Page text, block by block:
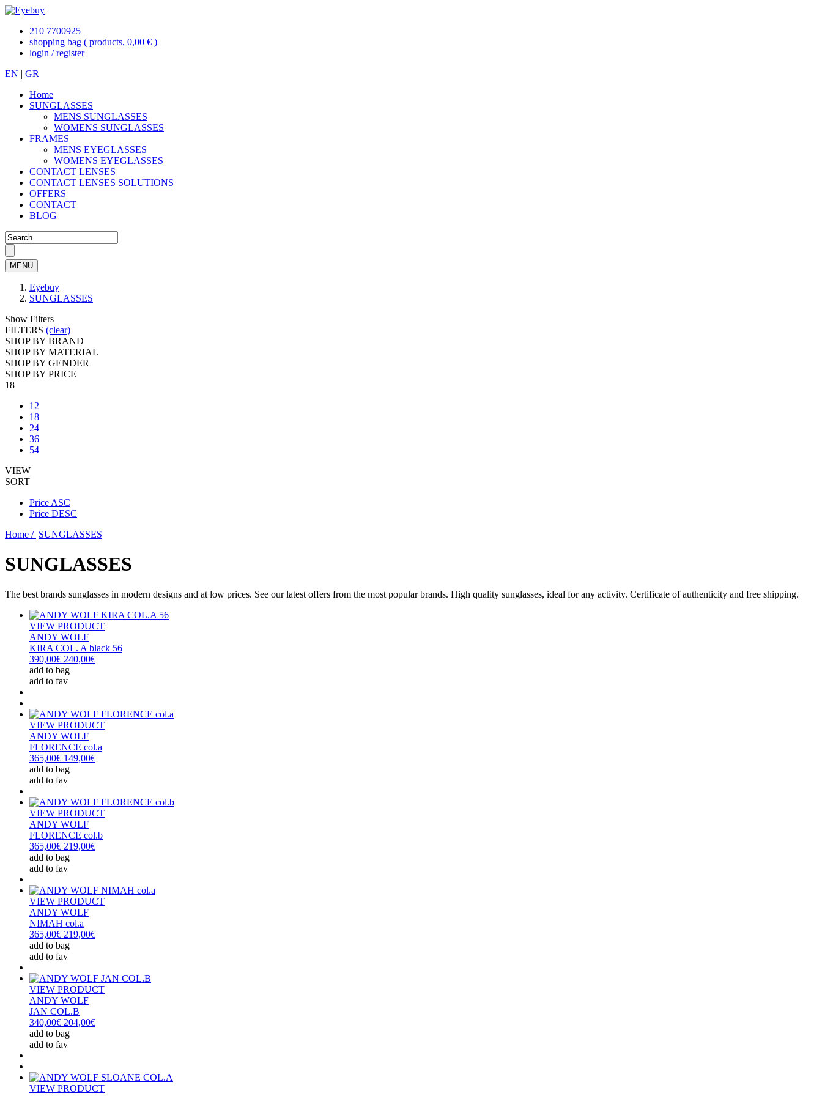
210 7700925
shopping bag ( products, 0,00 € )
login / register
EN | GR
Home
SUNGLASSES
MENS SUNGLASSES
WOMENS SUNGLASSES
FRAMES
MENS EYEGLASSES
WOMENS EYEGLASSES
CONTACT LENSES
CONTACT LENSES SOLUTIONS
OFFERS
CONTACT
BLOG
MENU
Eyebuy
SUNGLASSES
Show Filters
FILTERS (clear)
SHOP BY BRAND
SHOP BY MATERIAL
SHOP BY GENDER
SHOP BY PRICE
18
12
18
24
36
54
VIEW
SORT
Price ASC
Price DESC
Home / SUNGLASSES
SUNGLASSES
The best brands sunglasses in modern designs and at low prices. See our latest offers from the most popular brands. High quality sunglasses, ideal for any activity. Certificate of authenticity and free shipping.
VIEW PRODUCT
ANDY WOLF
KIRA COL. A black 56
390,00€ 240,00€
add to bag
add to fav
VIEW PRODUCT
ANDY WOLF
FLORENCE col.a
365,00€ 149,00€
add to bag
add to fav
VIEW PRODUCT
ANDY WOLF
FLORENCE col.b
365,00€ 219,00€
add to bag
add to fav
VIEW PRODUCT
ANDY WOLF
NIMAH col.a
365,00€ 219,00€
add to bag
add to fav
VIEW PRODUCT
ANDY WOLF
JAN COL.B
340,00€ 204,00€
add to bag
add to fav
VIEW PRODUCT